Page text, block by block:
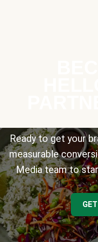
Ready to get your
measurable
Media team to